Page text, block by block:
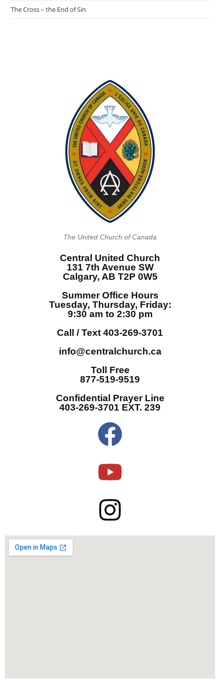
The Cross – the End of Sin
The United Church of Canada
Central United Church
131 7th Avenue SW
Calgary, AB T2P 0W5
Summer Office Hours
Tuesday, Thursday, Friday:
9:30 am to 2:30 pm
Call / Text 403-269-3701
info@centralchurch.ca
Toll Free
877-519-9519
Confidential Prayer Line
403-269-3701 EXT. 239